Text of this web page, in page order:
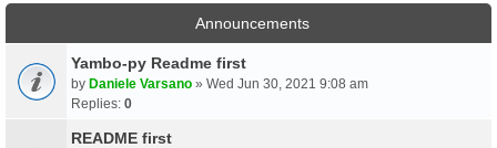
Announcements
Yambo-py Readme first
by Daniele Varsano » Wed Jun 30, 2021 9:08 am
Replies: 0
README first